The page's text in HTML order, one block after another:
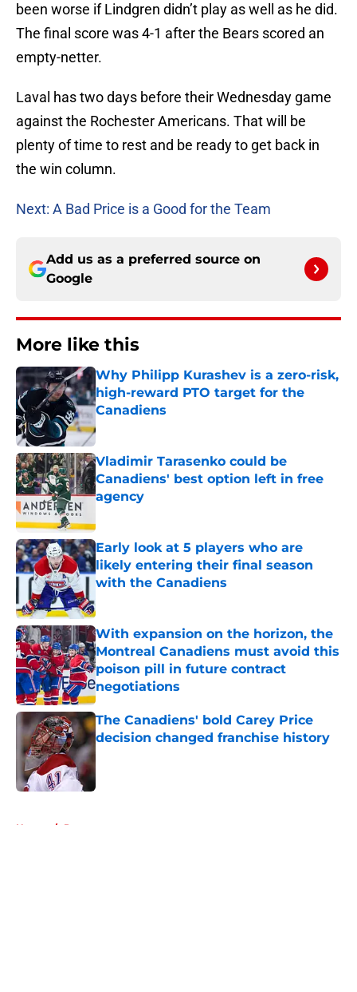
been worse if Lindgren didn’t play as well as he did.
The final score was 4-1 after the Bears scored an
empty-netter.
Laval has two days before their Wednesday game
against the Rochester Americans. That will be
plenty of time to rest and be ready to get back in
the win column.
Next: A Bad Price is a Good for the Team
Add us as a preferred source on
Google
More like this
Why Philipp Kurashev is a zero-risk,
high-reward PTO target for the
Canadiens
Published by on Invalid Date
Vladimir Tarasenko could be
Canadiens' best option left in free
agency
Early look at 5 players who are
likely entering their final season
with the Canadiens
With expansion on the horizon, the
Montreal Canadiens must avoid this
poison pill in future contract
negotiations
Published by on Invalid Date
The Canadiens' bold Carey Price
decision changed franchise history
Published by on Invalid Date
Home / Prospects